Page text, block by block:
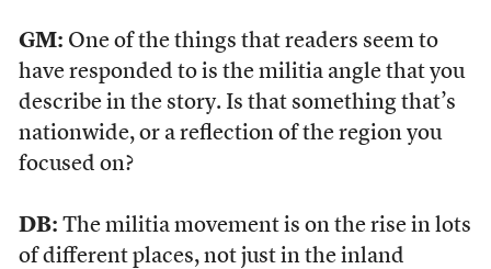
GM: One of the things that readers seem to
have responded to is the militia angle that you
describe in the story. Is that something that’s
nationwide, or a reflection of the region you
focused on?
DB: The militia movement is on the rise in lots
of different places, not just in the inland